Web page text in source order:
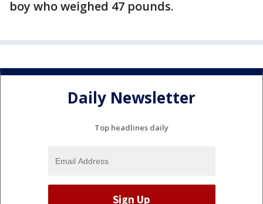
boy who weighed 47 pounds.
Daily Newsletter
Top headlines daily